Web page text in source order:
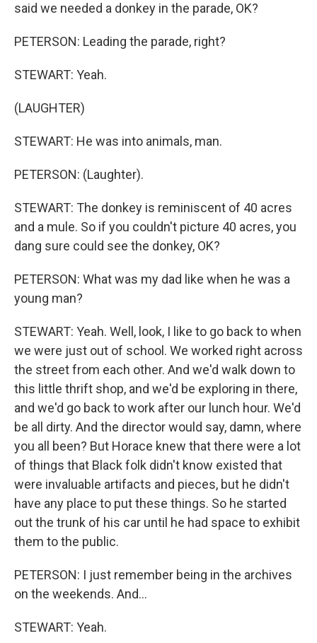
said we needed a donkey in the parade, OK?
PETERSON: Leading the parade, right?
STEWART: Yeah.
(LAUGHTER)
STEWART: He was into animals, man.
PETERSON: (Laughter).
STEWART: The donkey is reminiscent of 40 acres
and a mule. So if you couldn't picture 40 acres, you
dang sure could see the donkey, OK?
PETERSON: What was my dad like when he was a
young man?
STEWART: Yeah. Well, look, I like to go back to when
we were just out of school. We worked right across
the street from each other. And we'd walk down to
this little thrift shop, and we'd be exploring in there,
and we'd go back to work after our lunch hour. We'd
be all dirty. And the director would say, damn, where
you all been? But Horace knew that there were a lot
of things that Black folk didn't know existed that
were invaluable artifacts and pieces, but he didn't
have any place to put these things. So he started
out the trunk of his car until he had space to exhibit
them to the public.
PETERSON: I just remember being in the archives
on the weekends. And...
STEWART: Yeah.